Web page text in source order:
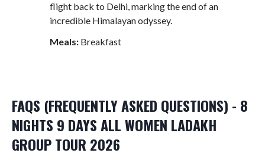
flight back to Delhi, marking the end of an
incredible Himalayan odyssey.
Meals: Breakfast
FAQS (FREQUENTLY ASKED QUESTIONS) - 8
NIGHTS 9 DAYS ALL WOMEN LADAKH
GROUP TOUR 2026